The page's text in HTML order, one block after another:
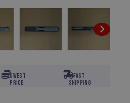
Lowest
Price
Fast
Shipping